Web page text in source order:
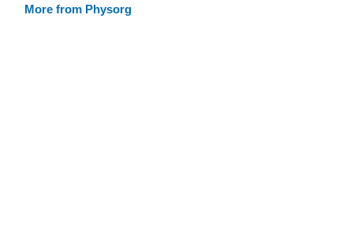
More from Physorg